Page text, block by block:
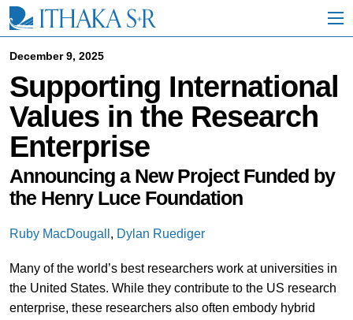
i
December 9, 2025
Supporting International
Values in the Research
Enterprise
Announcing a New Project Funded by
the Henry Luce Foundation
Ruby MacDougall , Dylan Ruediger
Many of the world’s best researchers work at universities in
the United States. While they contribute to the US research
enterprise, these researchers also often embody hybrid